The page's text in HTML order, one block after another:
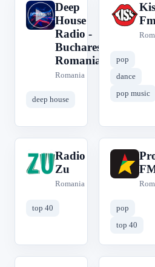
D
Deep
House
Radio -
Bucharest
Romania
Romania
deep house
K
Fm
pop
dance
pop music
R
Radio
Zu
Romania
top 40
P
pop
top 40